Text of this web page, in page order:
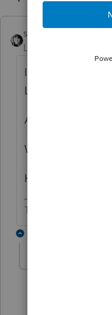
sjrcpa
Level 15
Is the Holding
LLC?
And the single
What do mean
How much of the
The more I know